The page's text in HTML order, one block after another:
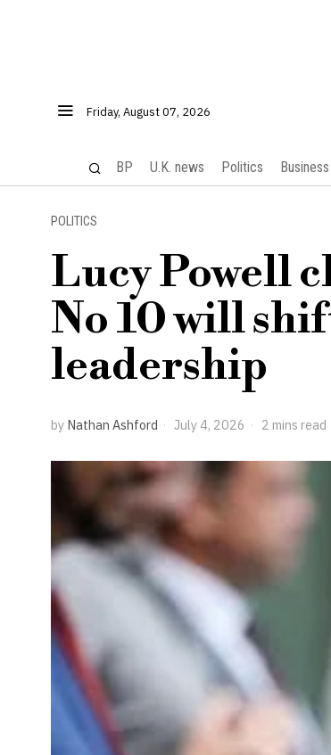
Friday, August 07, 2026
BP U.K. news Politics Business
POLITICS
Lucy Powell
No 10 will
leadership
by Nathan Ashford July 4, 2026 2 mins read